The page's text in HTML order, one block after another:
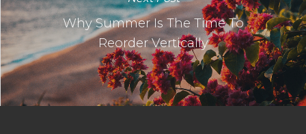
Why Summer Is The Time To
Reorder Vertically